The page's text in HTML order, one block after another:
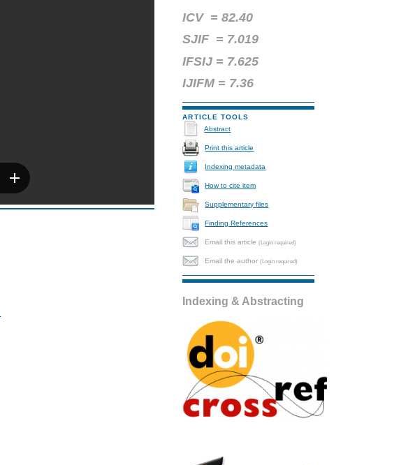
ICV =82.40
SJIF = 7.019
IFSIJ = 7.625
IJIFM = 7.36
ARTICLE TOOLS
Abstract
Print this article
Indexing metadata
How to cite item
Supplementary files
Finding References
Email this article(Login required)
Email the author(Login required)
Indexing & Abstracting